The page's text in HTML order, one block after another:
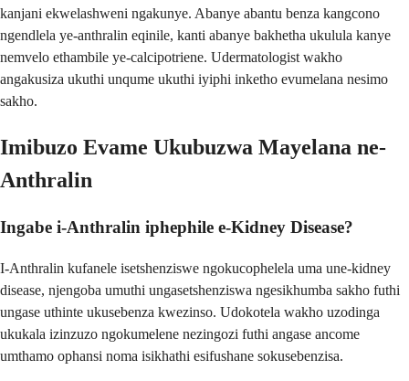
kanjani ekwelashweni ngakunye. Abanye abantu benza kangcono
ngendlela ye-anthralin eqinile, kanti abanye bakhetha ukulula kanye
nemvelo ethambile ye-calcipotriene. Udermatologist wakho
angakusiza ukuthi unqume ukuthi iyiphi inketho evumelana nesimo
sakho.
Imibuzo Evame Ukubuzwa Mayelana ne-
Anthralin
Ingabe i-Anthralin iphephile e-Kidney Disease?
I-Anthralin kufanele isetshenziswe ngokucophelela uma une-kidney
disease, njengoba umuthi ungasetshenziswa ngesikhumba sakho futhi
ungase uthinte ukusebenza kwezinso. Udokotela wakho uzodinga
ukukala izinzuzo ngokumelene nezingozi futhi angase ancome
umthamo ophansi noma isikhathi esifushane sokusebenzisa.